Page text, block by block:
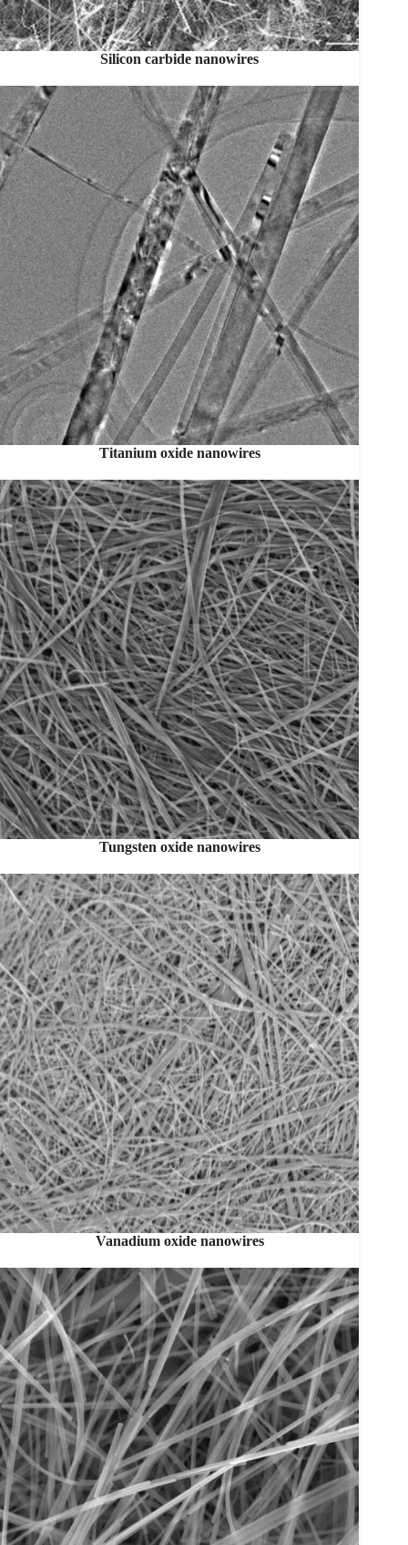
Silicon carbide nanowires
Titanium oxide nanowires
Tungsten oxide nanowires
Vanadium oxide nanowires